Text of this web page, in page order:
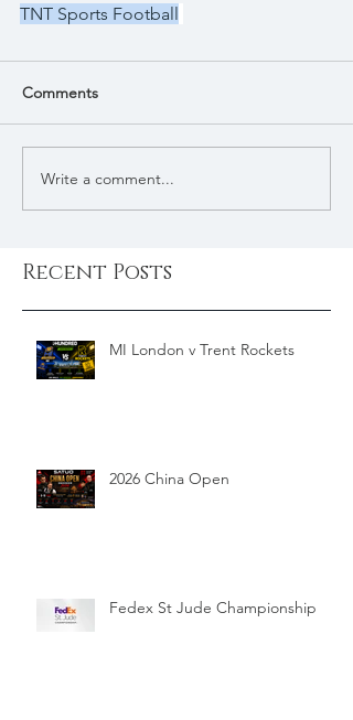
TNT Sports Football
Comments
Write a comment...
Recent Posts
MI London v Trent Rockets
2026 China Open
Fedex St Jude Championship